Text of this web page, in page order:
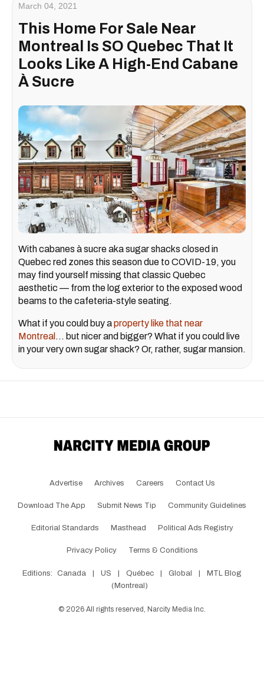
March 04, 2021
This Home For Sale Near
Montreal Is SO Quebec That It
Looks Like A High-End Cabane
À Sucre
With cabanes à sucre aka sugar shacks closed in
Quebec red zones this season due to COVID-19, you
may find yourself missing that classic Quebec
aesthetic — from the log exterior to the exposed wood
beams to the cafeteria-style seating.
What if you could buy aproperty like that near
Montreal ... but nicer and bigger? What if you could live
in your very own sugar shack? Or, rather, sugar mansion.
Advertise Archives Careers Contact Us
Download The App Submit News Tip Community Guidelines
Editorial Standards Masthead Political Ads Registry
Privacy Policy Terms & Conditions
Editions: Canada | US | Québec | Global |
MTL Blog
(Montreal)
© 2026 All rights reserved, Narcity Media Inc.